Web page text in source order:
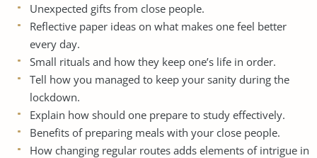
Unexpected gifts from close people.
Reflective paper ideas on what makes one feel better
every day.
Small rituals and how they keep one’s life in order.
Tell how you managed to keep your sanity during the
lockdown.
Explain how should one prepare to study effectively.
Benefits of preparing meals with your close people.
How changing regular routes adds elements of intrigue in